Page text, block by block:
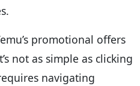
promotional offers
not as simple as clicking
navigating